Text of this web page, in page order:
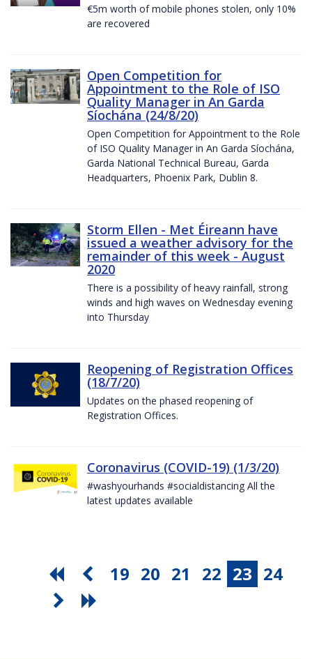
€5m worth of mobile phones stolen, only 10%
are recovered
Open Competition for
Appointment to the Role of ISO
Quality Manager in An Garda
Síochána (24/8/20)
Open Competition for Appointment to the Role
of ISO Quality Manager in An Garda Síochána,
Garda National Technical Bureau, Garda
Headquarters, Phoenix Park, Dublin 8.
Storm Ellen - Met Éireann have
issued a weather advisory for the
remainder of this week - August
2020
There is a possibility of heavy rainfall, strong
winds and high waves on Wednesday evening
into Thursday
Reopening of Registration Offices
(18/7/20)
Updates on the phased reopening of
Registration Offices.
Coronavirus (COVID-19) (1/3/20)
#washyourhands #socialdistancing All the
latest updates available
19 20 21 22 23 24